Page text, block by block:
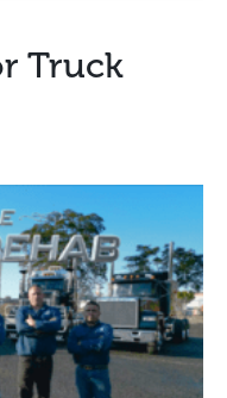
Truck